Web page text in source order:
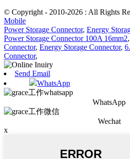
© Copyright - 2010-2026 : All Rights
Mobile
Power Storage Connector, Energy
Power Storage Connector 100A 16mm2,
Connector, Energy Storage Connector,
Connector,
Send Email
WhatsApp
WhatsApp
Wechat
x